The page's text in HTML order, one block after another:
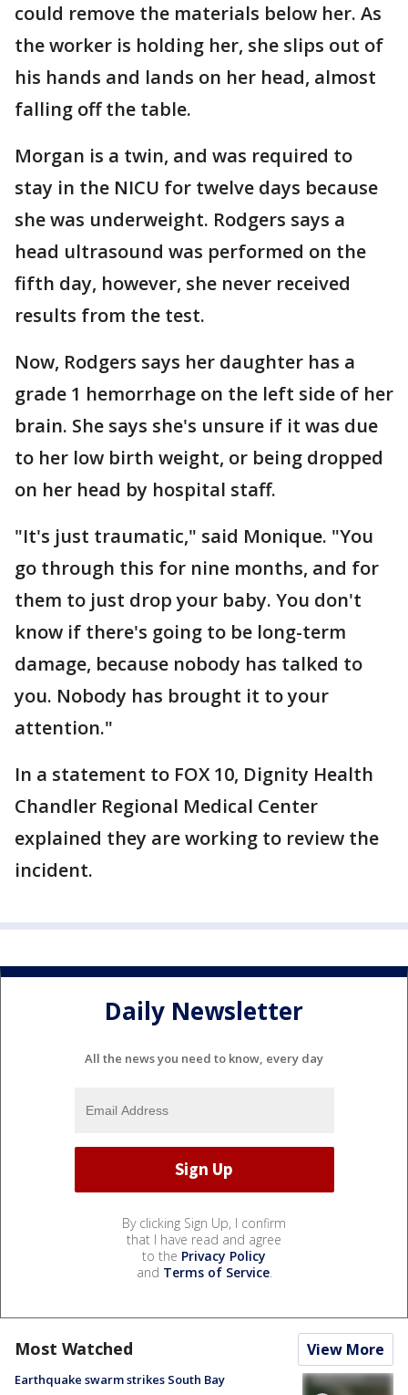
could remove the materials below her. As
the worker is holding her, she slips out of
his hands and lands on her head, almost
falling off the table.
Morgan is a twin, and was required to
stay in the NICU for twelve days because
she was underweight. Rodgers says a
head ultrasound was performed on the
fifth day, however, she never received
results from the test.
Now, Rodgers says her daughter has a
grade 1 hemorrhage on the left side of her
brain. She says she's unsure if it was due
to her low birth weight, or being dropped
on her head by hospital staff.
"It's just traumatic," said Monique. "You
go through this for nine months, and for
them to just drop your baby. You don't
know if there's going to be long-term
damage, because nobody has talked to
you. Nobody has brought it to your
attention."
In a statement to FOX 10, Dignity Health
Chandler Regional Medical Center
explained they are working to review the
incident.
Daily Newsletter
All the news you need to know, every day
By clicking Sign Up, I confirm
that I have read and agree
to the Privacy Policy
and Terms of Service.
Most Watched View More
Earthquake swarm strikes South Bay